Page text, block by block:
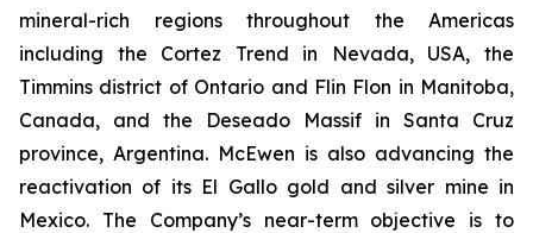
mineral-rich regions throughout the Americas
including the Cortez Trend in Nevada, USA, the
Timmins district of Ontario and Flin Flon in Manitoba,
Canada, and the Deseado Massif in Santa Cruz
province, Argentina. McEwen is also advancing the
reactivation of its El Gallo gold and silver mine in
Mexico. The Company’s near-term objective is to